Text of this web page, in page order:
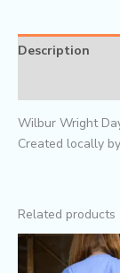
Description
Wilbur Wright
Created locally
Related products